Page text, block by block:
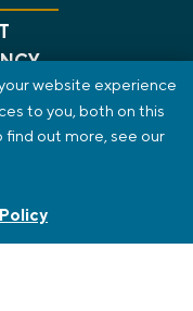
SERVICE
website experience
to you, both on this
out more, see our